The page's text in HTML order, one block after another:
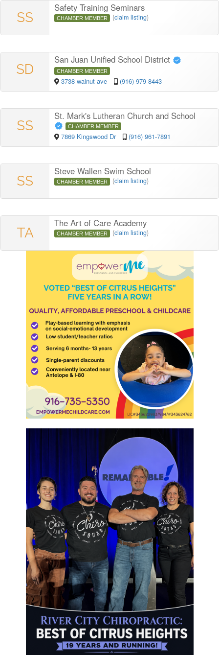
SS
Safety Training Seminars
CHAMBER MEMBER (claim listing)
SD
San Juan Unified School District
CHAMBER MEMBER
3738 walnut ave (916) 979-8443
SS
St. Mark's Lutheran Church and School
CHAMBER MEMBER
7869 Kingswood Dr (916) 961-7891
SS
Steve Wallen Swim School
CHAMBER MEMBER (claim listing)
TA
The Art of Care Academy
CHAMBER MEMBER (claim listing)